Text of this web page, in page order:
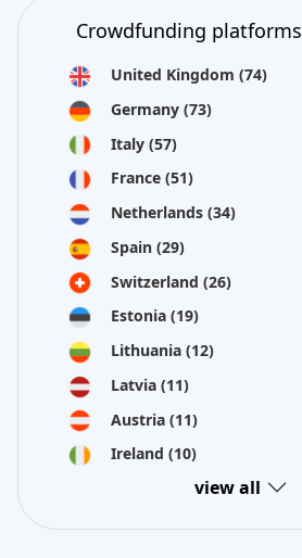
Crowdfunding platforms
United Kingdom (74)
Germany (73)
Italy (57)
France (51)
Netherlands (34)
Spain (29)
Switzerland (26)
Estonia (19)
Lithuania (12)
Latvia (11)
Austria (11)
Ireland (10)
view all